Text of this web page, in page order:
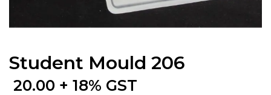
Student Mould 206
20.00 + 18% GST